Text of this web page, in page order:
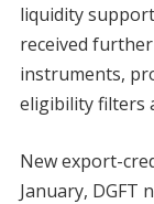
liquidity
received
instruments,
eligibility filters
New export-
January, DGFT